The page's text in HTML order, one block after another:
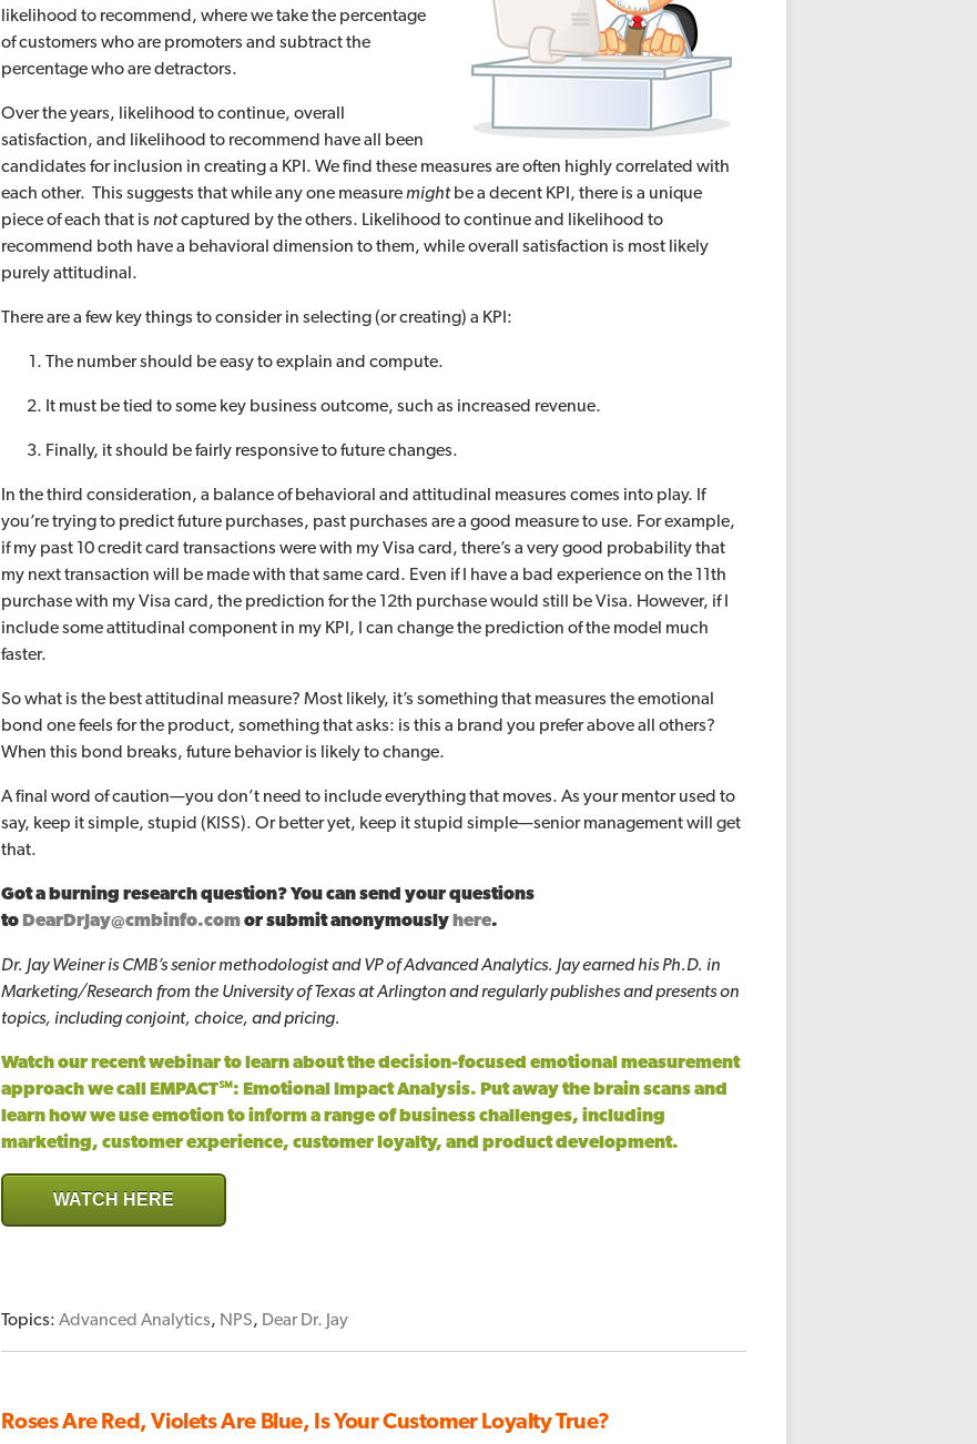
likelihood to recommend, where we take the percentage
of customers who are promoters and subtract the
percentage who are detractors.
Over the years, likelihood to continue, overall
satisfaction, and likelihood to recommend have all been
candidates for inclusion in creating a KPI. We find these measures are often highly correlated with
each other. This suggests that while any one measuremightbe a decent KPI, there is a unique
piece of each that isnotcaptured by the others. Likelihood to continue and likelihood to
recommend both have a behavioral dimension to them, while overall satisfaction is most likely
purely attitudinal.
There are a few key things to consider in selecting (or creating) a KPI:
The number should be easy to explain and compute.
It must be tied to some key business outcome, such as increased revenue.
Finally, it should be fairly responsive to future changes.
In the third consideration, a balance of behavioral and attitudinal measures comes into play. If
you’re trying to predict future purchases, past purchases are a good measure to use. For example,
if my past 10 credit card transactions were with my Visa card, there’s a very good probability that
my next transaction will be made with that same card. Even if I have a bad experience on the 11th
purchase with my Visa card, the prediction for the 12th purchase would still be Visa. However, if I
include some attitudinal component in my KPI, I can change the prediction of the model much
faster.
So what is the best attitudinal measure? Most likely, it’s something that measures the emotional
bond one feels for the product, something that asks: is this a brand you prefer above all others?
When this bond breaks, future behavior is likely to change.
A final word of caution—you don’t need to include everything that moves. As your mentor used to
say, keep it simple, stupid (KISS). Or better yet, keep it stupid simple—senior management will get
that.
Got a burning research question? You can send your questions
toDearDrJay@cmbinfo.comor submit anonymouslyhere.
Dr. Jay Weiner is CMB’s senior methodologist and VP of Advanced Analytics. Jay earned his Ph.D. in
Marketing/Research from the University of Texas at Arlington and regularly publishes and presents on
topics, including conjoint, choice, and pricing.
Watch our recent webinar to learn about the decision-focused emotional measurement
approach we call EMPACT℠: Emotional Impact Analysis. Put away the brain scans and
learn how we use emotion to inform a range of business challenges, including
marketing, customer experience, customer loyalty, and product development.
WATCH HERE
Topics:Advanced Analytics, NPS, Dear Dr. Jay
Roses Are Red, Violets Are Blue, Is Your Customer Loyalty True?